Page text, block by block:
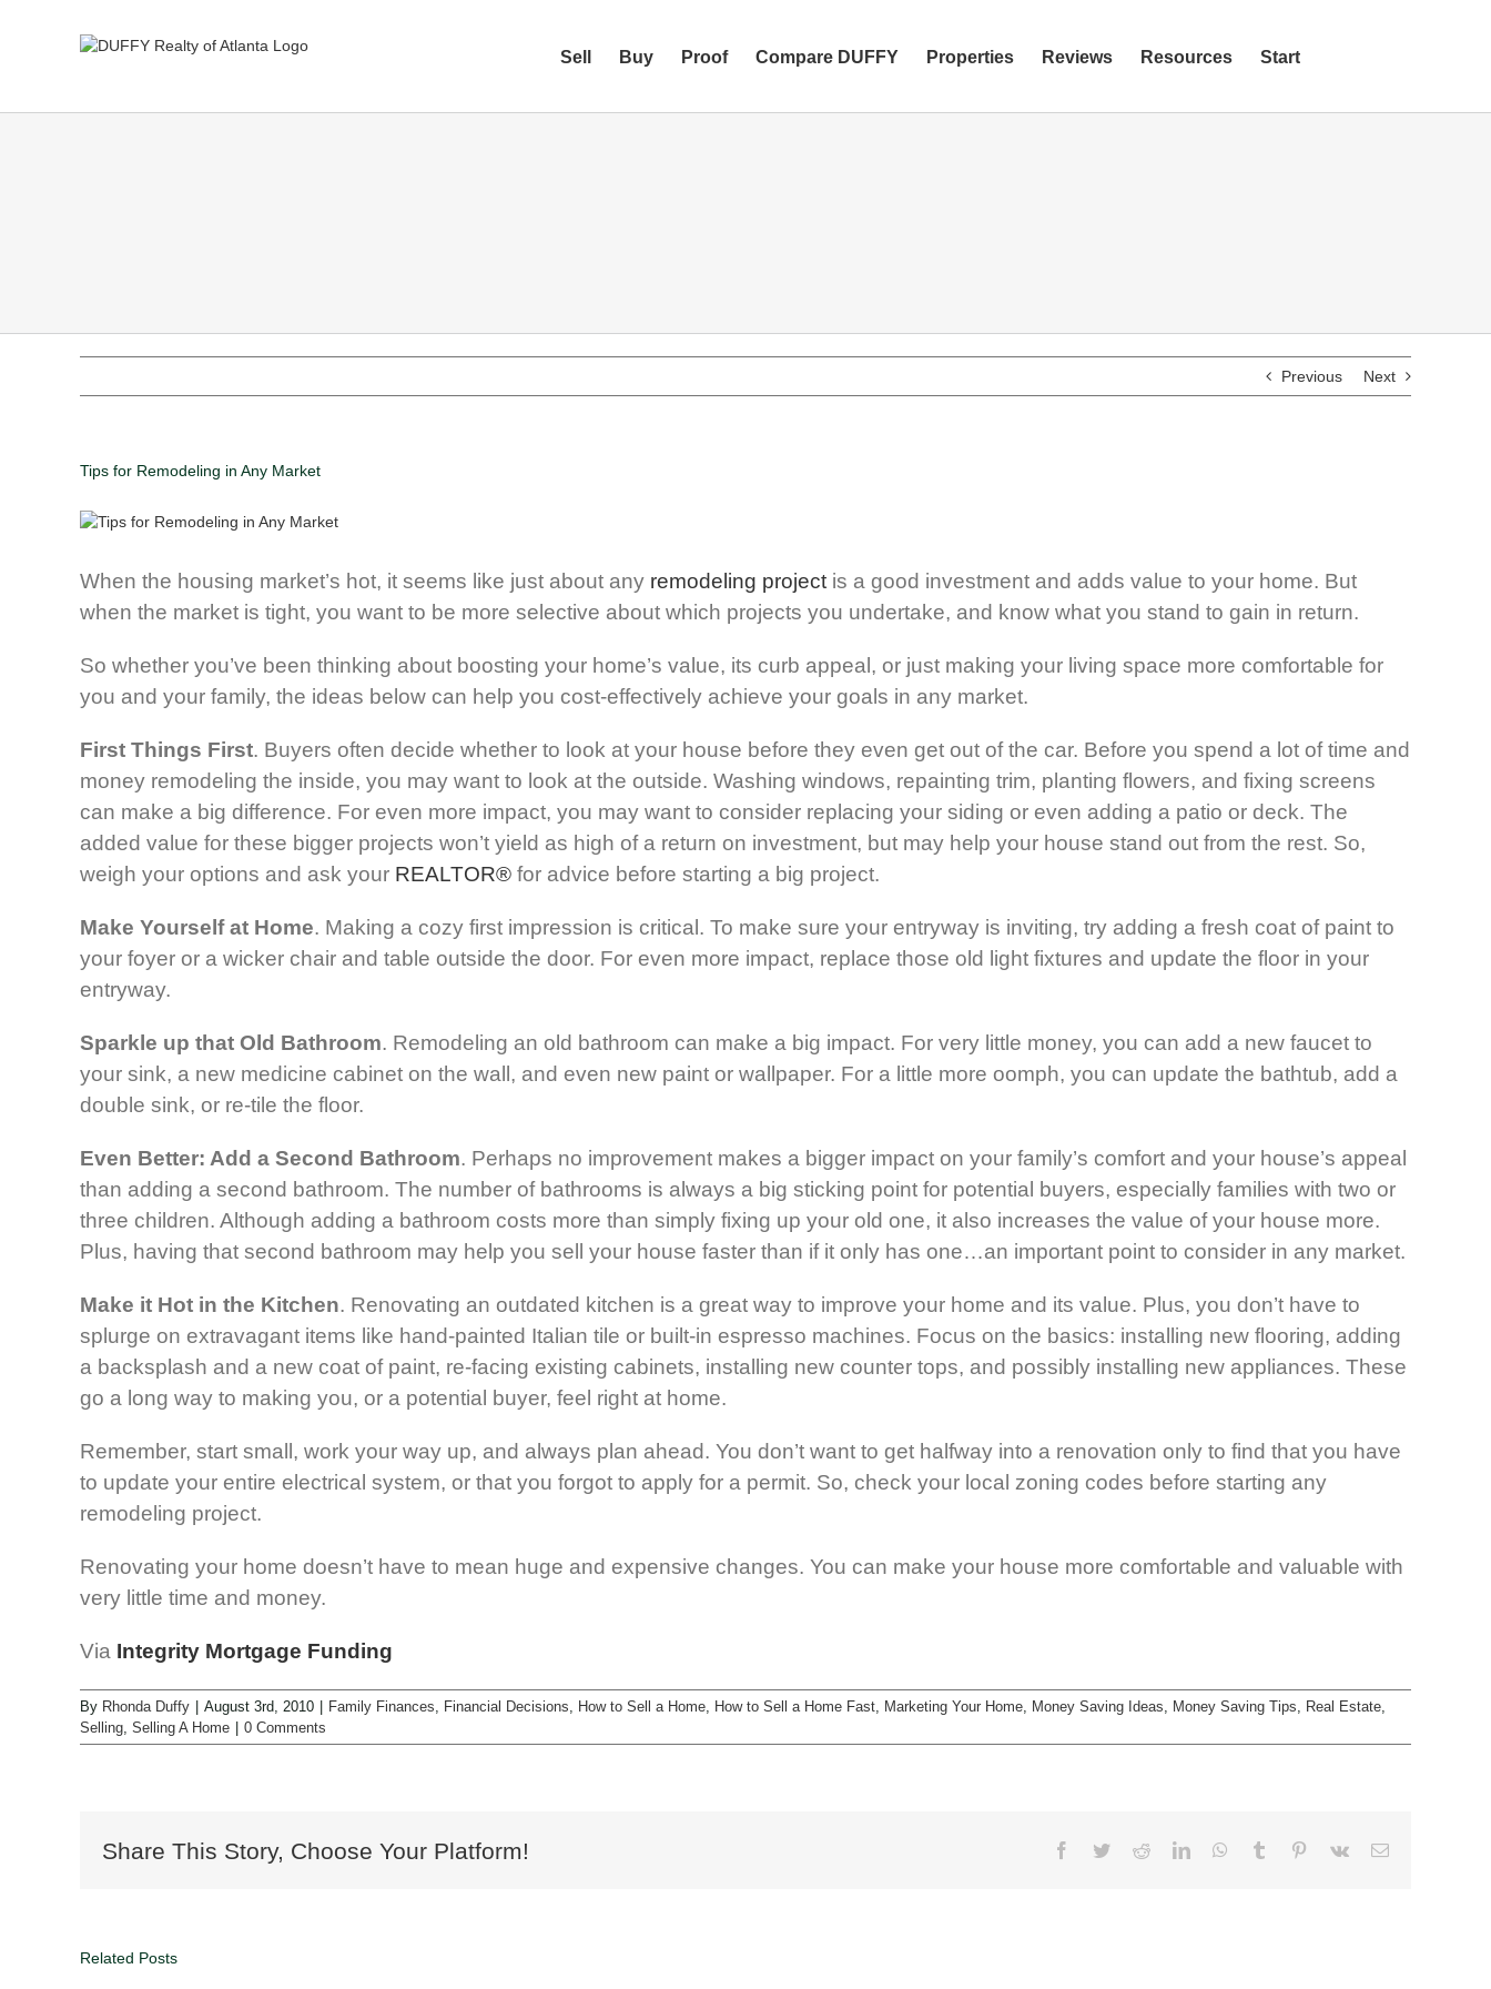
Sell Buy Proof Compare DUFFY Properties Reviews Resources Start
Previous Next
Tips for Remodeling in Any Market
When the housing market’s hot, it seems like just about any remodeling project is a good investment and adds value to your home. But
when the market is tight, you want to be more selective about which projects you undertake, and know what you stand to gain in return.
So whether you’ve been thinking about boosting your home’s value, its curb appeal, or just making your living space more comfortable for
you and your family, the ideas below can help you cost-effectively achieve your goals in any market.
First Things First. Buyers often decide whether to look at your house before they even get out of the car. Before you spend a lot of time and
money remodeling the inside, you may want to look at the outside. Washing windows, repainting trim, planting flowers, and fixing screens
can make a big difference. For even more impact, you may want to consider replacing your siding or even adding a patio or deck. The
added value for these bigger projects won’t yield as high of a return on investment, but may help your house stand out from the rest. So,
weigh your options and ask your REALTOR® for advice before starting a big project.
Make Yourself at Home. Making a cozy first impression is critical. To make sure your entryway is inviting, try adding a fresh coat of paint to
your foyer or a wicker chair and table outside the door. For even more impact, replace those old light fixtures and update the floor in your
entryway.
Sparkle up that Old Bathroom. Remodeling an old bathroom can make a big impact. For very little money, you can add a new faucet to
your sink, a new medicine cabinet on the wall, and even new paint or wallpaper. For a little more oomph, you can update the bathtub, add a
double sink, or re-tile the floor.
Even Better: Add a Second Bathroom. Perhaps no improvement makes a bigger impact on your family’s comfort and your house’s appeal
than adding a second bathroom. The number of bathrooms is always a big sticking point for potential buyers, especially families with two or
three children. Although adding a bathroom costs more than simply fixing up your old one, it also increases the value of your house more.
Plus, having that second bathroom may help you sell your house faster than if it only has one…an important point to consider in any market.
Make it Hot in the Kitchen. Renovating an outdated kitchen is a great way to improve your home and its value. Plus, you don’t have to
splurge on extravagant items like hand-painted Italian tile or built-in espresso machines. Focus on the basics: installing new flooring, adding
a backsplash and a new coat of paint, re-facing existing cabinets, installing new counter tops, and possibly installing new appliances. These
go a long way to making you, or a potential buyer, feel right at home.
Remember, start small, work your way up, and always plan ahead. You don’t want to get halfway into a renovation only to find that you have
to update your entire electrical system, or that you forgot to apply for a permit. So, check your local zoning codes before starting any
remodeling project.
Renovating your home doesn’t have to mean huge and expensive changes. You can make your house more comfortable and valuable with
very little time and money.
Via Integrity Mortgage Funding
By Rhonda Duffy August 3rd, 2010 Family Finances, Financial Decisions, How to Sell a Home, How to Sell a Home Fast, Marketing Your Home, Money Saving Ideas, Money Saving Tips, Real Estate,
Selling, Selling A Home 0 Comments
Share This Story, Choose Your Platform!
Related Posts